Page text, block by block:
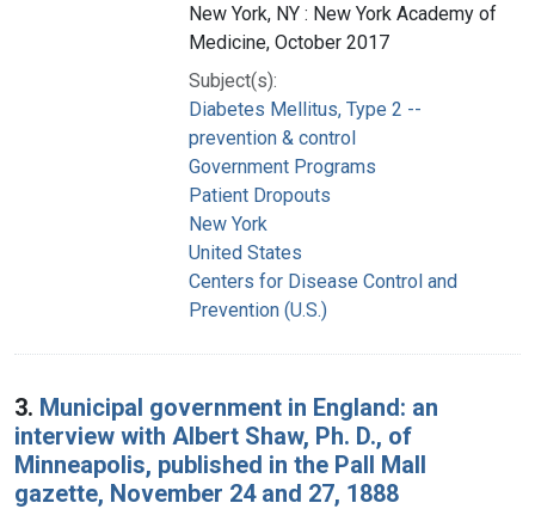
New York, NY : New York Academy of
Medicine, October 2017
Subject(s):
Diabetes Mellitus, Type 2 --
prevention & control
Government Programs
Patient Dropouts
New York
United States
Centers for Disease Control and
Prevention (U.S.)
3. Municipal government in England: an
interview with Albert Shaw, Ph. D., of
Minneapolis, published in the Pall Mall
gazette, November 24 and 27, 1888